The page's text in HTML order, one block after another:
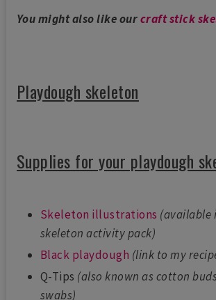
You might also like ourcraft stick
Playdough skeleton
Supplies for your playdough
Skeleton illustrations (available
skeleton activity pack)
Black playdough (link to my
Q-Tips (also known as cotton
swabs)